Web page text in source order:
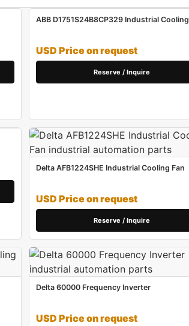
ABB D1751S24B8CP329 Industrial
USD Price on request
Reserve / Inquire
Delta AFB1224SHE Industrial Cooling Fan
USD Price on request
Reserve / Inquire
Delta 60000 Frequency Inverter
USD Price on request